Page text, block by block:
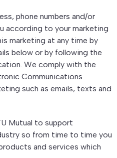
phone numbers and/or
according to your marketing
marketing at any time by
below or by following the
We comply with the
Communications
such as emails, texts and
Mutual to support
so from time to time you
and services which